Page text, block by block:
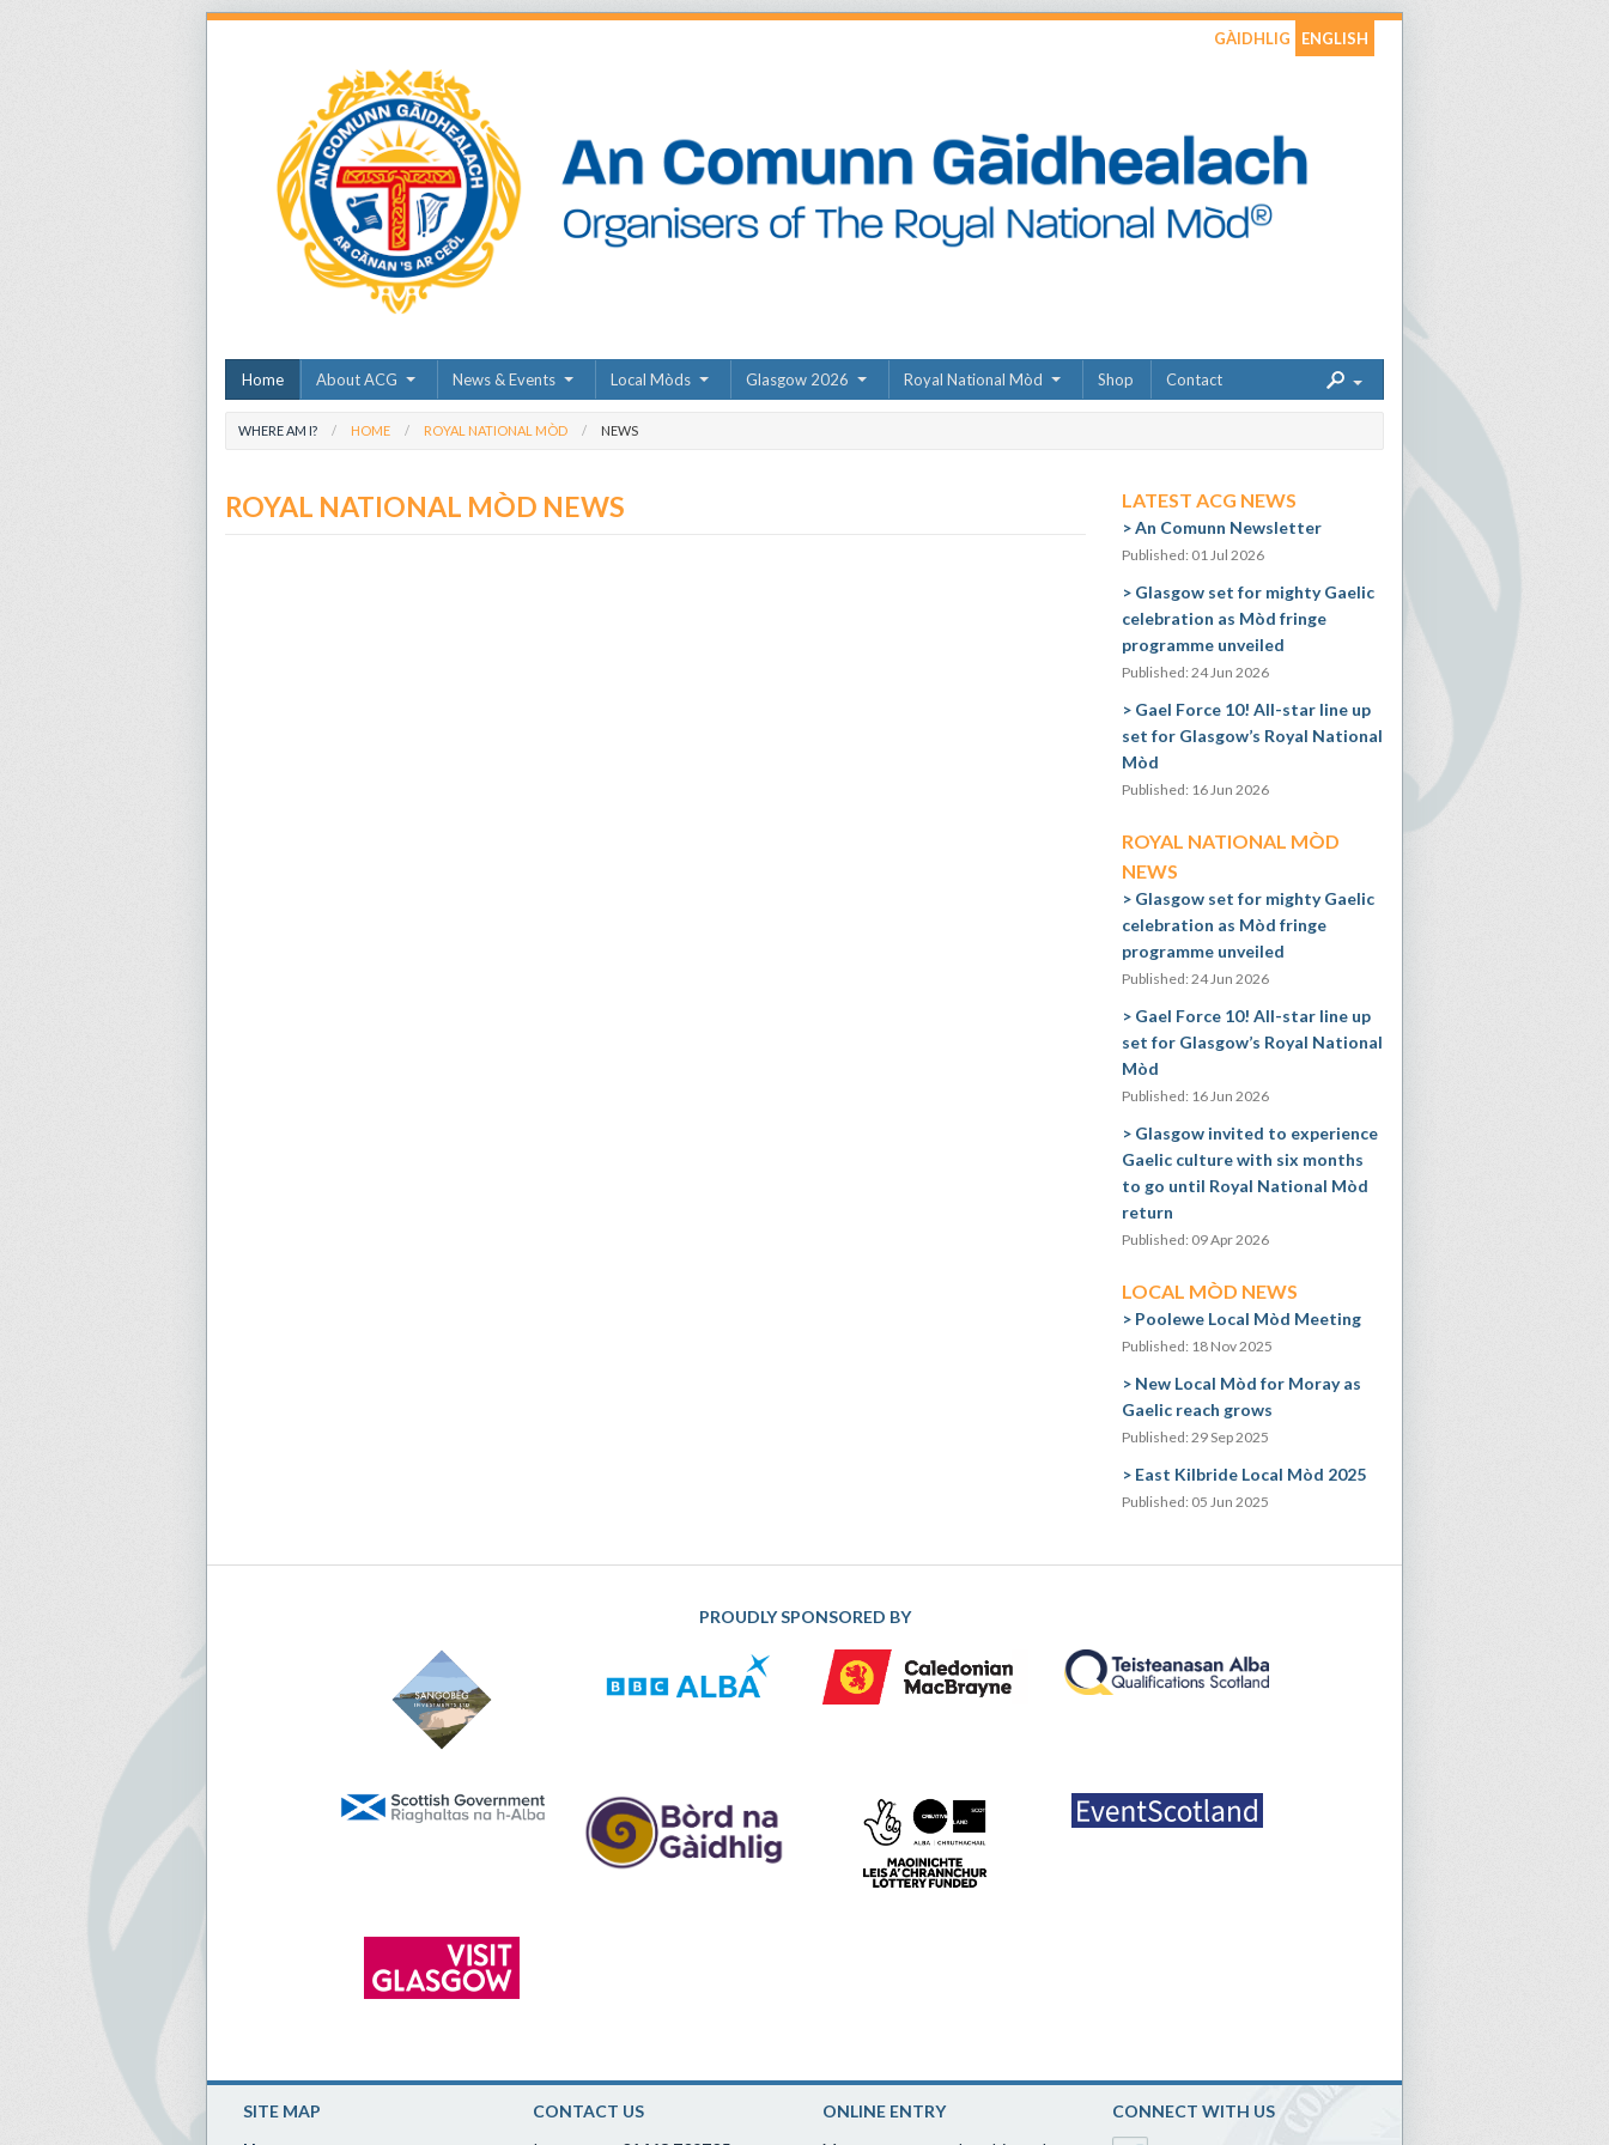
GÀIDHLIG ENGLISH
Home About ACG News & Events Local Mòds Glasgow 2026 Royal National Mòd Shop Contact
WHERE AM I? HOME ROYAL NATIONAL MÒD NEWS
ROYAL NATIONAL MÒD NEWS LATEST ACG NEWS
An Comunn Newsletter
Published: 01 Jul 2026
Glasgow set for mighty Gaelic
celebration as Mòd fringe
programme unveiled
Published: 24 Jun 2026
Gael Force 10! All-star line up
set for Glasgow’s Royal National
Mòd
Published: 16 Jun 2026
ROYAL NATIONAL MÒD
NEWS
Glasgow set for mighty Gaelic
celebration as Mòd fringe
programme unveiled
Published: 24 Jun 2026
Gael Force 10! All-star line up
set for Glasgow’s Royal National
Mòd
Published: 16 Jun 2026
Glasgow invited to experience
Gaelic culture with six months
to go until Royal National Mòd
return
Published: 09 Apr 2026
LOCAL MÒD NEWS
Poolewe Local Mòd Meeting
Published: 18 Nov 2025
New Local Mòd for Moray as
Gaelic reach grows
Published: 29 Sep 2025
East Kilbride Local Mòd 2025
Published: 05 Jun 2025
PROUDLY SPONSORED BY
SITE MAP
CONTACT US
ONLINE ENTRY
CONNECT WITH US